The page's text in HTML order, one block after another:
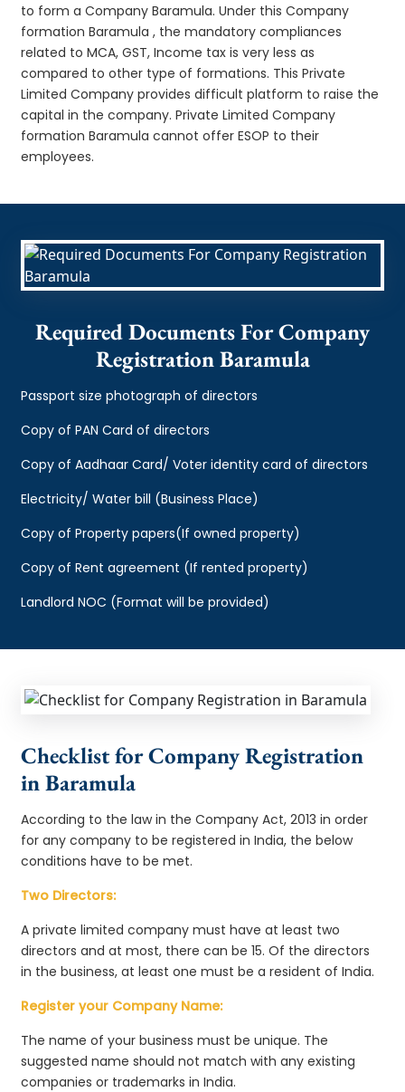
to form a Company Baramula. Under this Company
formation Baramula , the mandatory compliances
related to MCA, GST, Income tax is very less as
compared to other type of formations. This Private
Limited Company provides difficult platform to raise the
capital in the company. Private Limited Company
formation Baramula cannot offer ESOP to their
employees.
Required Documents For Company
Registration Baramula
Passport size photograph of directors
Copy of PAN Card of directors
Copy of Aadhaar Card/ Voter identity card of directors
Electricity/ Water bill (Business Place)
Copy of Property papers(If owned property)
Copy of Rent agreement (If rented property)
Landlord NOC (Format will be provided)
Checklist for Company Registration
in Baramula
According to the law in the Company Act, 2013 in order
for any company to be registered in India, the below
conditions have to be met.
Two Directors:
A private limited company must have at least two
directors and at most, there can be 15. Of the directors
in the business, at least one must be a resident of India.
Register your Company Name:
The name of your business must be unique. The
suggested name should not match with any existing
companies or trademarks in India.